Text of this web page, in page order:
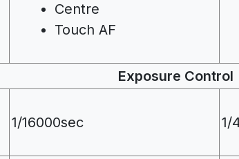
Centre
Touch AF
Exposure Control
1/16000sec 1/